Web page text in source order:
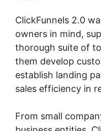
ClickFunnels 2.0
owners in mind,
thorough suite of
them develop
establish landing
sales efficiency in
From small